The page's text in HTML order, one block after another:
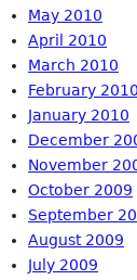
May 2010
April 2010
March 2010
February 2010
January 2010
December
November
October 2009
September
August 2009
July 2009